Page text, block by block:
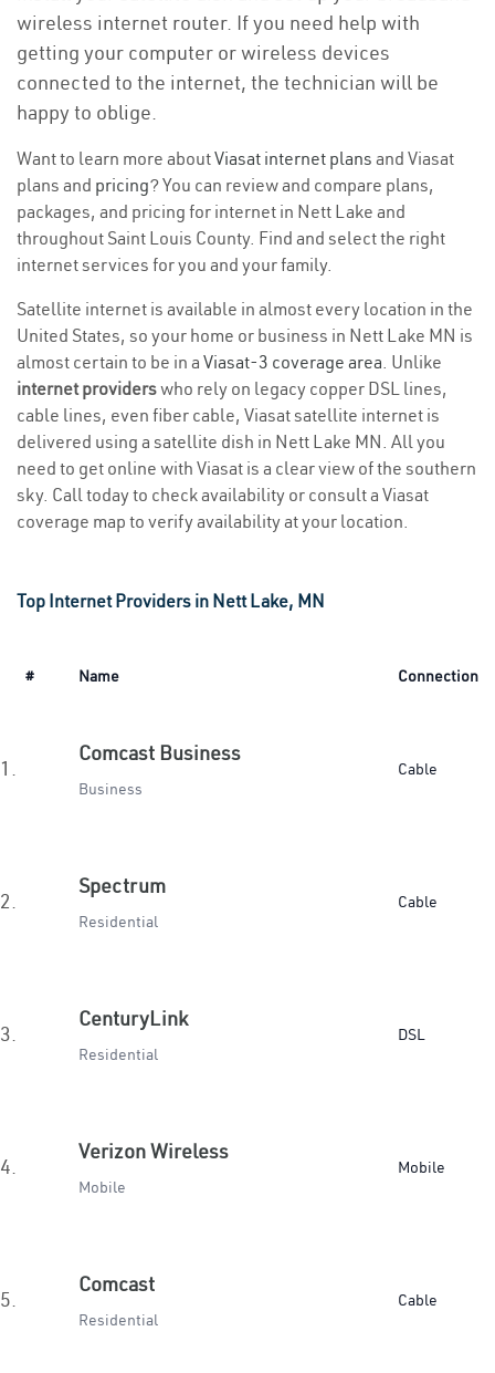
wireless internet router. If you need help with
getting your computer or wireless devices
connected to the internet, the technician will be
happy to oblige.
Want to learn more aboutViasat internet plans and Viasat
plans and pricing? You can review and compare plans,
packages, and pricing for internet in Nett Lake and
throughout Saint Louis County. Find and select the right
internet services for you and your family.
Satellite internet is available in almost every location in the
United States, so your home or business in Nett Lake MN is
almost certain to be in a Viasat-3 coverage area. Unlike
internet providerswho rely on legacy copper DSL lines,
cable lines, even fiber cable, Viasat satellite internet is
delivered using a satellite dish in Nett Lake MN. All you
need to get online with Viasat is a clear view of the southern
sky. Call today to check availability or consult a Viasat
coverage map to verify availability at your location.
Top Internet Providers in Nett Lake, MN
# Name Connection
1.
Comcast Business
Business
Cable
2.
Spectrum
Residential
Cable
3.
CenturyLink
Residential
DSL
4.
Verizon Wireless
Mobile
Mobile
5.
Comcast
Residential
Cable